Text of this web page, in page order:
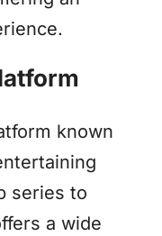
known
series to
a wide